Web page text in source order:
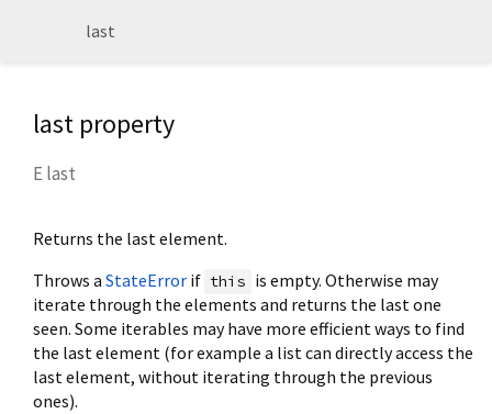
last
last property
Elast
Returns the last element.
Throws a StateError if this is empty. Otherwise may
iterate through the elements and returns the last one
seen. Some iterables may have more efficient ways to find
the last element (for example a list can directly access the
last element, without iterating through the previous
ones).